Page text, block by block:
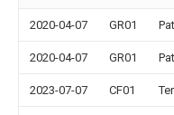
2020-04-07 GR01
2020-04-07 GR01
2023-07-07 CF01